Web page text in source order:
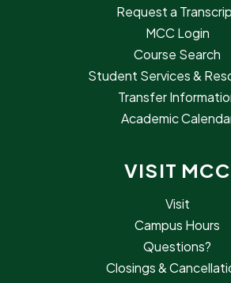
Request a
MCC Login
Course Search
Student Services &
Transfer
Academic
VISIT MCC
Visit
Campus Hours
Questions?
Closings &